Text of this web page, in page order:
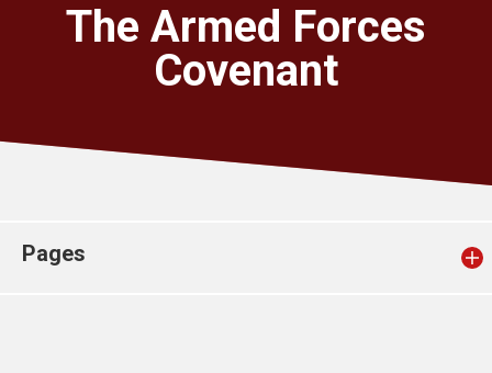
About
For churches
Church finder
The Armed Forces
Covenant
Pages